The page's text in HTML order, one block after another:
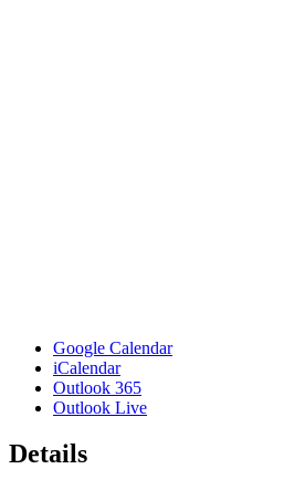
Google Calendar
iCalendar
Outlook 365
Outlook Live
Details